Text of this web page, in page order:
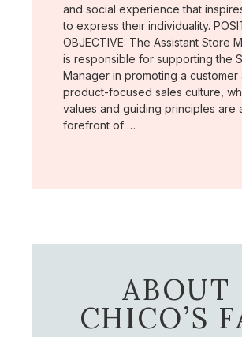
and social experience that
to express their individuality.
OBJECTIVE: The Assistant Store
is responsible for supporting the
Manager in promoting a customer
product-focused sales culture,
values and guiding principles are
forefront of …
ABOUT
CHICO’S